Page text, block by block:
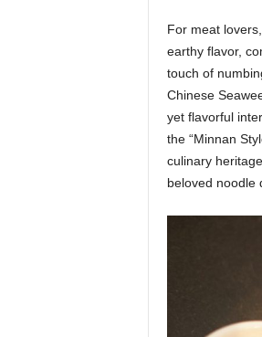
For meat
earthy flavor,
touch of
Chinese
yet flavorful
the “Minnan
culinary
beloved noodle